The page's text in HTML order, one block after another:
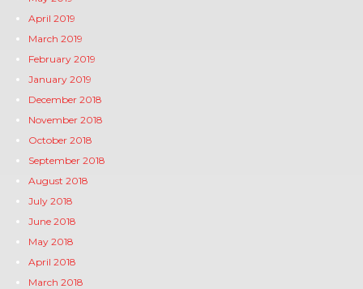
April 2019
March 2019
February 2019
January 2019
December 2018
November 2018
October 2018
September 2018
August 2018
July 2018
June 2018
May 2018
April 2018
March 2018